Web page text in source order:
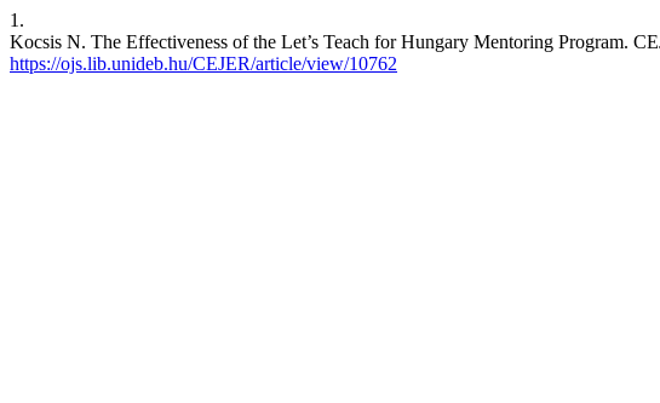
1.
Kocsis N. The Effectiveness of the Let’s Teach for Hungary Mentoring Program.
https://ojs.lib.unideb.hu/CEJER/article/view/10762